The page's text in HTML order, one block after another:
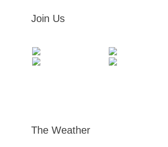
Join Us
The Weather